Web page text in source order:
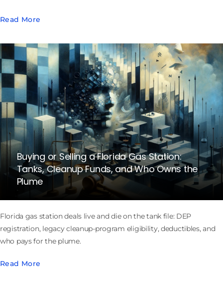
Read More
Buying or Selling a Florida Gas Station:
Tanks, Cleanup Funds, and Who Owns the
Plume
Florida gas station deals live and die on the tank file: DEP
registration, legacy cleanup-program eligibility, deductibles, and
who pays for the plume.
Read More